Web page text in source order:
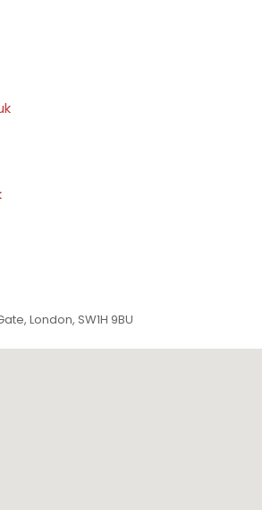
London, SW1H 9BU